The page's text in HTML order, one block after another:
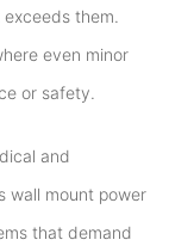
them.
even minor
or safety.
and
wall mount power
that demand